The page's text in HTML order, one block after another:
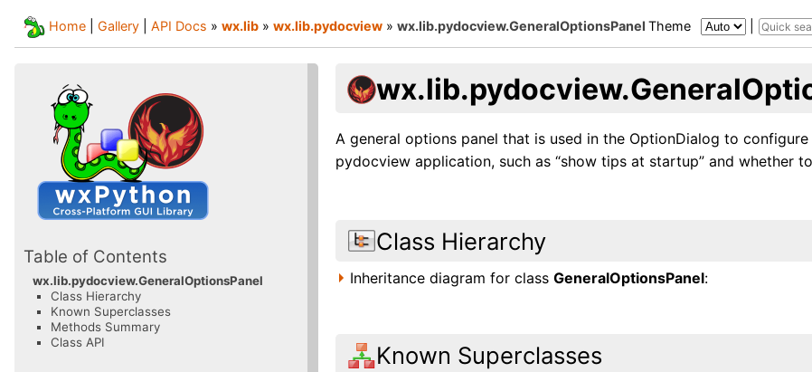
Home Gallery API Docs » wx.lib » wx.lib.pydocview » wx.lib.pydocview.GeneralOptionsPanel Theme
A general options panel that is used in the OptionDialog to
pydocview application, such as “show tips at startup” and whether
Class Hierarchy
Inheritance diagram for classGeneralOptionsPanel:
Known Superclasses
Table of Contents
wx.lib.pydocview.GeneralOptionsPanel
Class Hierarchy
Known Superclasses
Methods Summary
Class API